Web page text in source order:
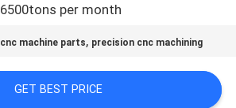
6500tons per month
cnc machine parts, precision cnc machining
GET BEST PRICE